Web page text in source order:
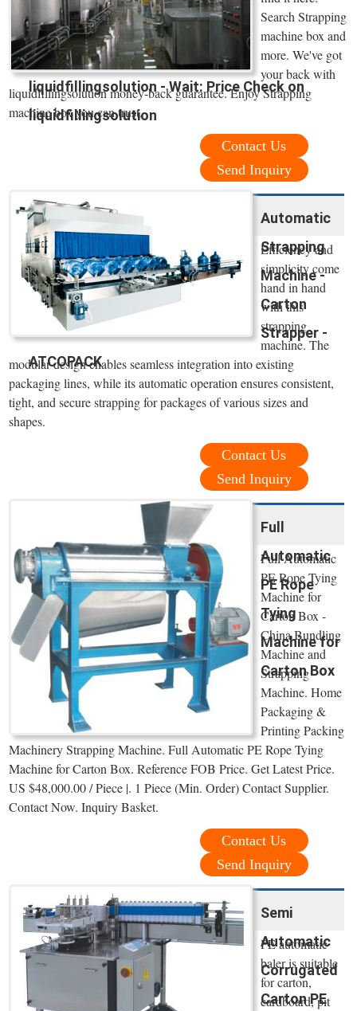
liquidfillingsolution - Wait: Price Check on
liquidfillingsolution
Search Strapping
machine box and
more. We've got
your back with
liquidfillingsolution money-back guarantee. Enjoy Strapping
machine box you can trust.
Contact Us
Send Inquiry
Automatic
Strapping
Machine -
Carton
Strapper -
ATCOPACK
Efficiency and
simplicity come
hand in hand
with this
strapping
machine. The
modular design enables seamless integration into existing
packaging lines, while its automatic operation ensures consistent,
tight, and secure strapping for packages of various sizes and
shapes.
Contact Us
Send Inquiry
Full
Automatic
PE Rope
Tying
Machine for
Carton Box
Full Automatic
PE Rope Tying
Machine for
Carton Box -
China Bundling
Machine and
Strapping
Machine. Home
Packaging &
Printing Packing
Machinery Strapping Machine. Full Automatic PE Rope Tying
Machine for Carton Box. Reference FOB Price. Get Latest Price.
US $48,000.00 / Piece |. 1 Piece (Min. Order) Contact Supplier.
Contact Now. Inquiry Basket.
Contact Us
Send Inquiry
Semi
Automatic
Corrugated
Carton PE
PE automatic
baler is suitable
for carton,
cardboard, pit